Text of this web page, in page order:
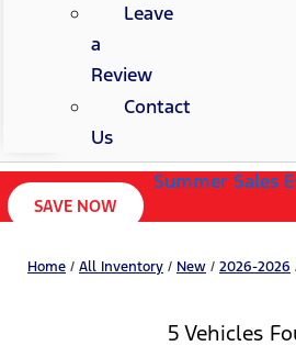
Leave
a
Review
Contact
Us
Summer Sales
SAVE NOW
Home / All Inventory / New / 2026-2026
5 Vehicles